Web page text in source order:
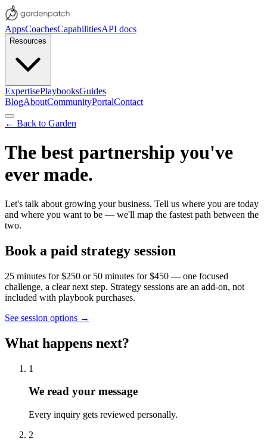
AppsCoachesCapabilitiesAPI docs
Resources
ExpertisePlaybooksGuides
BlogAboutCommunityPortalContact
← Back to Garden
The best partnership you've
ever made.
Let's talk about growing your business. Tell us where you are today
and where you want to be — we'll map the fastest path between the
two.
Book a paid strategy session
25 minutes for $250 or 50 minutes for $450 — one focused
challenge, a clear next step. Strategy sessions are an add-on, not
included with playbook purchases.
See session options →
What happens next?
1
We read your message
Every inquiry gets reviewed personally.
2